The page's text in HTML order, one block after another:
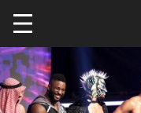
Skip to main content